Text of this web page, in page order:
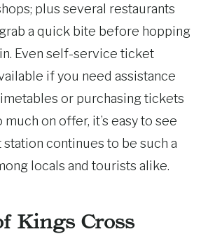
plus several restaurants
a quick bite before hopping
Even self-service ticket
if you need assistance
or purchasing tickets
on offer, it’s easy to see
continues to be such a
locals and tourists alike.
Kings Cross